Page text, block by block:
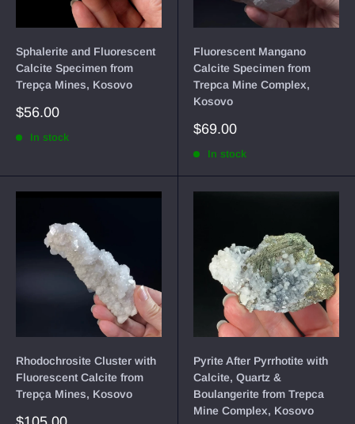
Sphalerite and Fluorescent
Calcite Specimen from
Trepça Mines, Kosovo
Sale
$56.00
In stock
Fluorescent Mangano
Calcite Specimen from
Trepca Mine Complex,
Kosovo
Sale
$69.00
In stock
Rhodochrosite Cluster with
Fluorescent Calcite from
Trepça Mines, Kosovo
Sale
Pyrite After Pyrrhotite with
Calcite, Quartz &
Boulangerite from Trepca
Mine Complex, Kosovo